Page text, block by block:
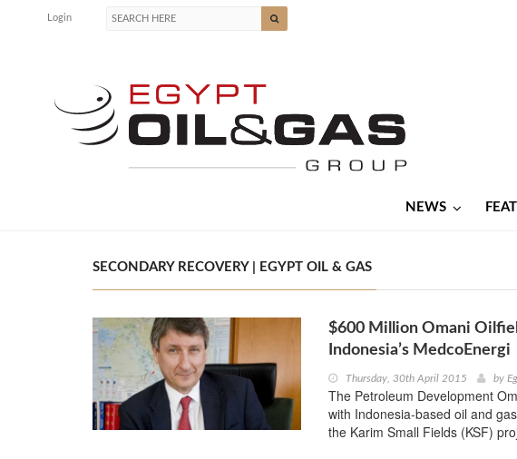
Login
NEWS
SECONDARY RECOVERY | EGYPT OIL & GAS
$600 Million Omani
Indonesia’s MedcoEnergi
Thursday, 30th April 2015 by
The Petroleum Development
with Indonesia-based oil and
the Karim Small Fields (KSF)